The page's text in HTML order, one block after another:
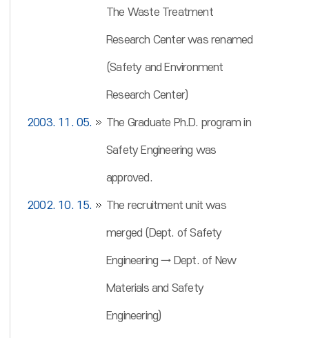
The Waste Treatment
Research Center was renamed
(Safety and Environment
Research Center)
2003. 11. 05. The Graduate Ph.D. program in
Safety Engineering was
approved.
2002. 10. 15. The recruitment unit was
merged (Dept. of Safety
Engineering → Dept. of New
Materials and Safety
Engineering)